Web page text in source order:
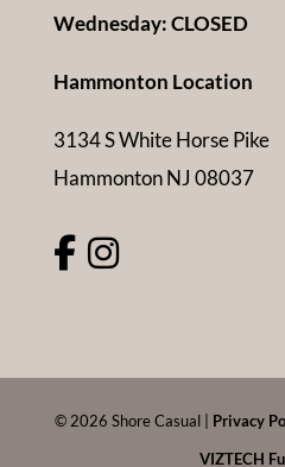
Wednesday: CLOSED
Hammonton Location
3134 S White Horse Pike
Hammonton NJ 08037
©2026 Shore Casual | Privacy
VIZTECH